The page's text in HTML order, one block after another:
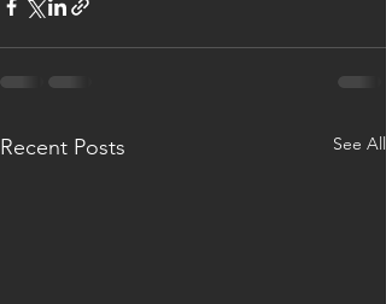
Recent Posts See All